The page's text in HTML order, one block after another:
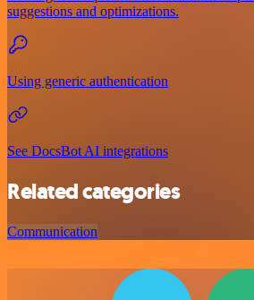
suggestions and optimizations.
Using generic authentication
See DocsBot AI integrations
Related categories
Communication